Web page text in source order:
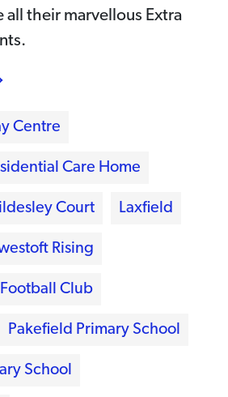
all their marvellous Extra
Centre
Care Home
Court Laxfield
Rising
Club
Pakefield Primary School
School